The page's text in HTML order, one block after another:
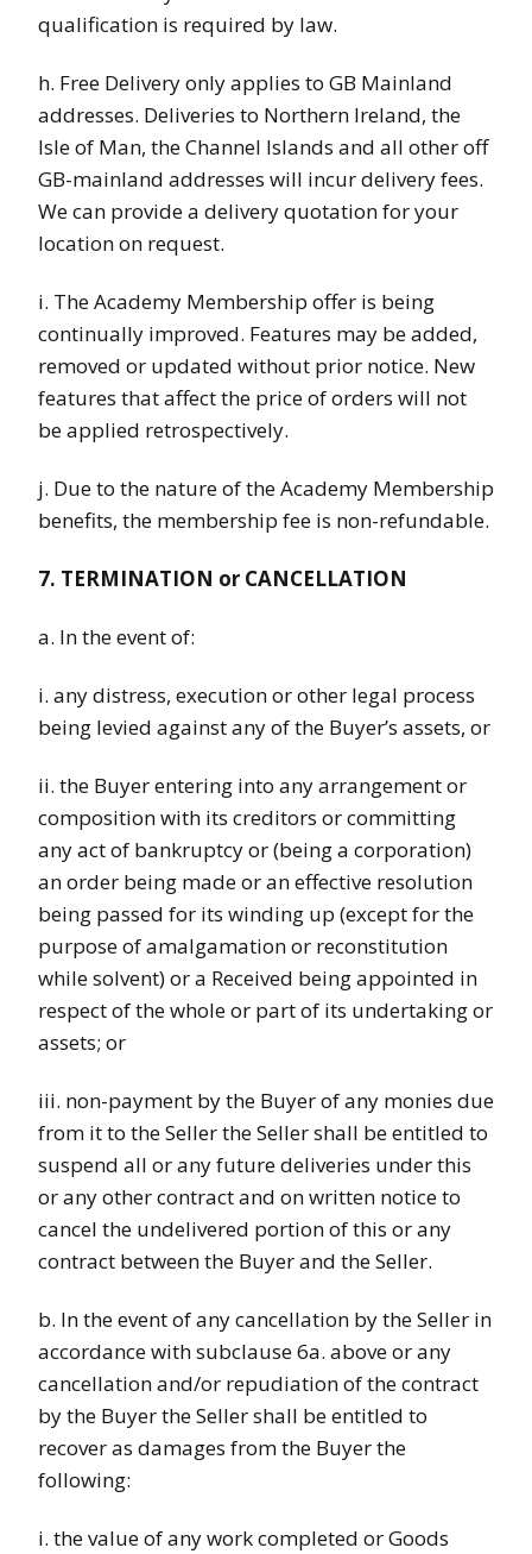
qualification is required by law.
h. Free Delivery only applies to GB Mainland
addresses. Deliveries to Northern Ireland, the
Isle of Man, the Channel Islands and all other off
GB-mainland addresses will incur delivery fees.
We can provide a delivery quotation for your
location on request.
i. The Academy Membership offer is being
continually improved. Features may be added,
removed or updated without prior notice. New
features that affect the price of orders will not
be applied retrospectively.
j. Due to the nature of the Academy Membership
benefits, the membership fee is non-refundable.
7. TERMINATION or CANCELLATION
a. In the event of:
i. any distress, execution or other legal process
being levied against any of the Buyer’s assets, or
ii. the Buyer entering into any arrangement or
composition with its creditors or committing
any act of bankruptcy or (being a corporation)
an order being made or an effective resolution
being passed for its winding up (except for the
purpose of amalgamation or reconstitution
while solvent) or a Received being appointed in
respect of the whole or part of its undertaking or
assets; or
iii. non-payment by the Buyer of any monies due
from it to the Seller the Seller shall be entitled to
suspend all or any future deliveries under this
or any other contract and on written notice to
cancel the undelivered portion of this or any
contract between the Buyer and the Seller.
b. In the event of any cancellation by the Seller in
accordance with subclause 6a. above or any
cancellation and/or repudiation of the contract
by the Buyer the Seller shall be entitled to
recover as damages from the Buyer the
following:
i. the value of any work completed or Goods